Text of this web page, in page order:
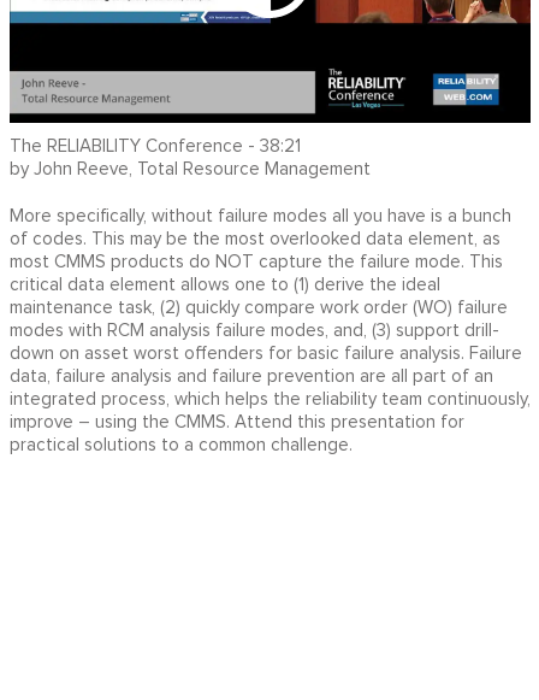
The RELIABILITY Conference - 38:21
by John Reeve, Total Resource Management
More specifically, without failure modes all you have is a bunch
of codes. This may be the most overlooked data element, as
most CMMS products do NOT capture the failure mode. This
critical data element allows one to (1) derive the ideal
maintenance task, (2) quickly compare work order (WO) failure
modes with RCM analysis failure modes, and, (3) support drill-
down on asset worst offenders for basic failure analysis. Failure
data, failure analysis and failure prevention are all part of an
integrated process, which helps the reliability team continuously,
improve – using the CMMS. Attend this presentation for
practical solutions to a common challenge.